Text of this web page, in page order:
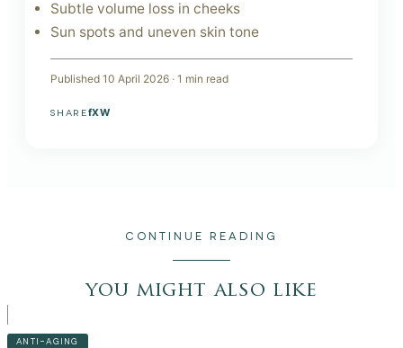
Subtle volume loss in cheeks
Sun spots and uneven skin tone
Published 10 April 2026 · 1 min read
SHAREfXW
CONTINUE READING
you might also like
ANTI-AGING